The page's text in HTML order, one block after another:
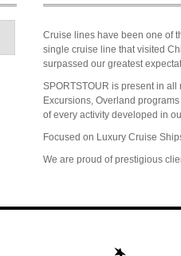
Cruise lines have been one of
single cruise line that visited
surpassed our greatest
SPORTSTOUR is present in
Excursions, Overland
of every activity developed in
Focused on Luxury Cruise
We are proud of prestigious